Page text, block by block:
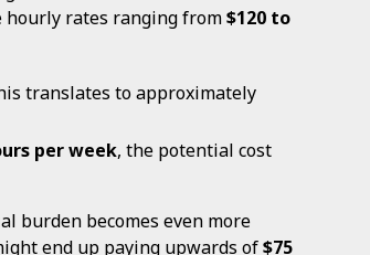
hourly rates ranging from$120 to
translates to approximately
per week, the potential cost
burden becomes even more
end up paying upwards of$75